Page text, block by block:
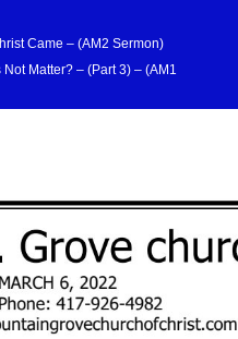
Came – (AM2 Sermon)
Matter? – (Part 3) – (AM1